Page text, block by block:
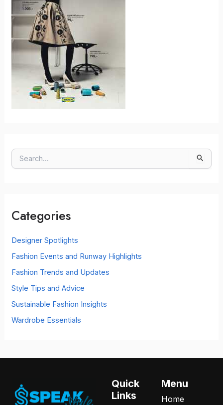
e
h
o
r
Categories
Designer Spotlights
Fashion Events and Runway Highlights
Fashion Trends and Updates
Style Tips and Advice
Sustainable Fashion Insights
Wardrobe Essentials
Quick
Links
Menu
Home